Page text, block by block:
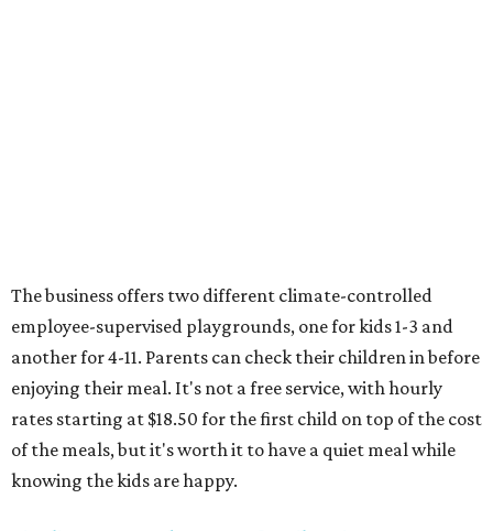
The business offers two different climate-controlled
employee-supervised playgrounds, one for kids 1-3 and
another for 4-11. Parents can check their children in before
enjoying their meal. It's not a free service, with hourly
rates starting at $18.50 for the first child on top of the cost
of the meals, but it's worth it to have a quiet meal while
knowing the kids are happy.